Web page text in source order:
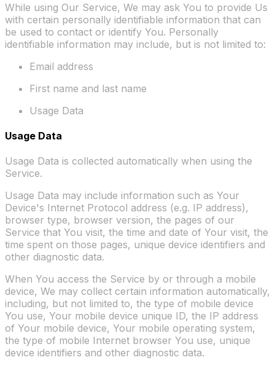
While using Our Service, We may ask You to provide Us
with certain personally identifiable information that can
be used to contact or identify You. Personally
identifiable information may include, but is not limited to:
Email address
First name and last name
Usage Data
Usage Data
Usage Data is collected automatically when using the
Service.
Usage Data may include information such as Your
Device's Internet Protocol address (e.g. IP address),
browser type, browser version, the pages of our
Service that You visit, the time and date of Your visit, the
time spent on those pages, unique device identifiers and
other diagnostic data.
When You access the Service by or through a mobile
device, We may collect certain information automatically,
including, but not limited to, the type of mobile device
You use, Your mobile device unique ID, the IP address
of Your mobile device, Your mobile operating system,
the type of mobile Internet browser You use, unique
device identifiers and other diagnostic data.